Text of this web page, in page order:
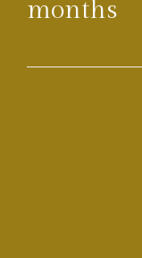
months